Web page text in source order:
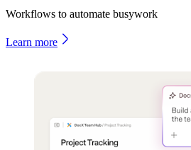
Workflows to automate busywork
Learn more